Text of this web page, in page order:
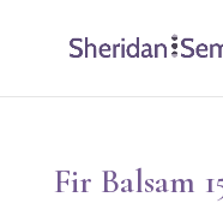
Fir Balsam